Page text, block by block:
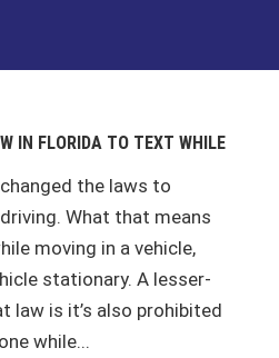
IN FLORIDA TO TEXT WHILE
the laws to
What that means
moving in a vehicle,
stationary. A lesser-
law is it’s also prohibited
while...